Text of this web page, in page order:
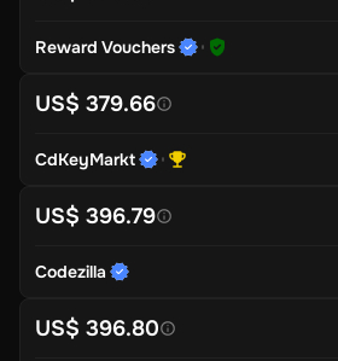
Reward Vouchers
US$ 379.66
CdKeyMarkt
US$ 396.79
Codezilla
US$ 396.80